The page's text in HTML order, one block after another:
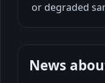
or degraded
News